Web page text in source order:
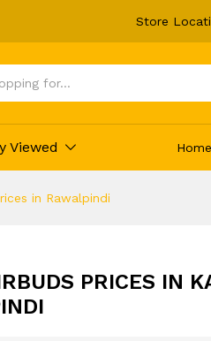
Store
Viewed Home
in Rawalpindi
PRICES IN